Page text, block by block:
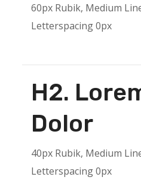
60px Rubik, Medium
Letterspacing 0px
H2.
Dolor
40px Rubik, Medium
Letterspacing 0px